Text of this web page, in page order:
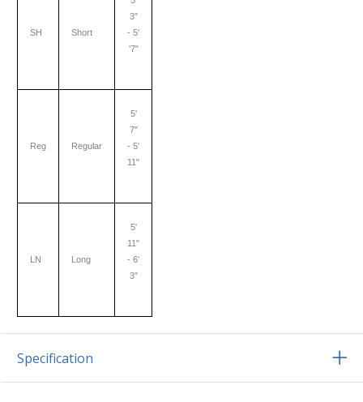
SH Short
3"
- 5'
'7"
Reg Regular
5'
7"
- 5'
11"
LN Long
5'
11"
- 6'
3"
Specification